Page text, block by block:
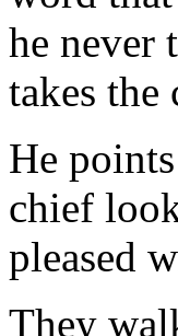
he never
takes
He
chief
pleased
They